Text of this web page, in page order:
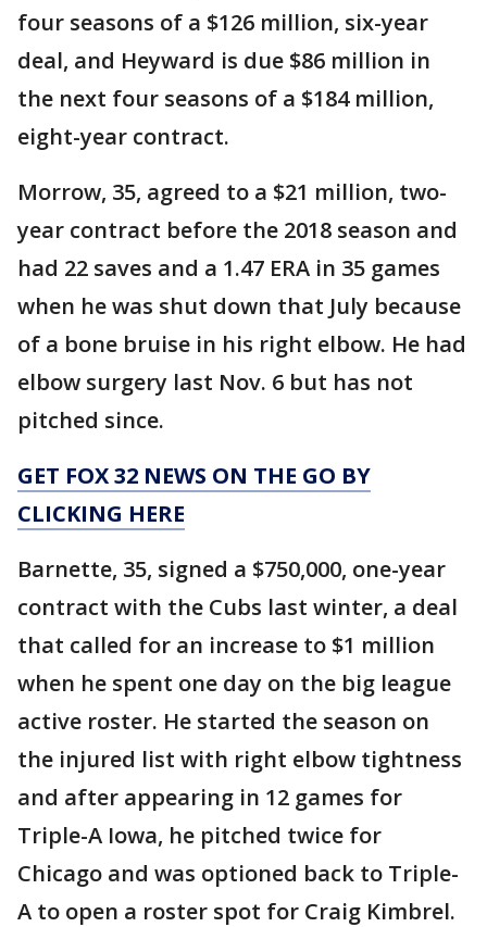
four seasons of a $126 million, six-year
deal, and Heyward is due $86 million in
the next four seasons of a $184 million,
eight-year contract.
Morrow, 35, agreed to a $21 million, two-
year contract before the 2018 season and
had 22 saves and a 1.47 ERA in 35 games
when he was shut down that July because
of a bone bruise in his right elbow. He had
elbow surgery last Nov. 6 but has not
pitched since.
GET FOX 32 NEWS ON THE GO BY
CLICKING HERE
Barnette, 35, signed a $750,000, one-year
contract with the Cubs last winter, a deal
that called for an increase to $1 million
when he spent one day on the big league
active roster. He started the season on
the injured list with right elbow tightness
and after appearing in 12 games for
Triple-A Iowa, he pitched twice for
Chicago and was optioned back to Triple-
A to open a roster spot for Craig Kimbrel.